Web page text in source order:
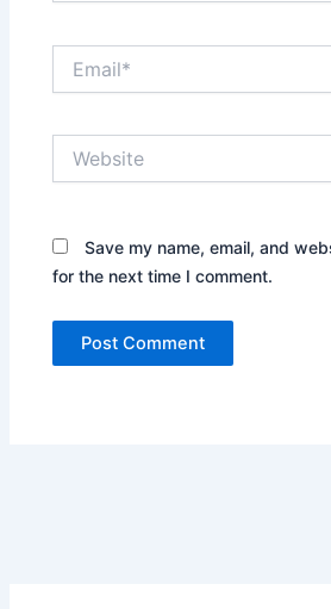
Save my name, email, and
for the next time I comment.